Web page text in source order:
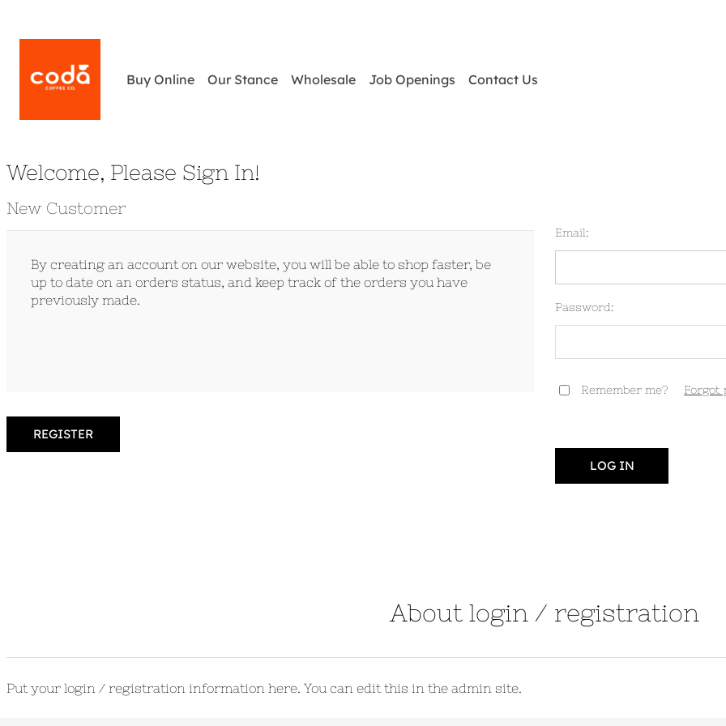
Buy Online Our Stance Wholesale Job Openings Contact Us
Welcome, Please Sign In!
New Customer
By creating an account on our website, you will be able to shop faster, be
up to date on an orders status, and keep track of the orders you have
previously made.
REGISTER
Email:
Password:
Remember me? Forgot
LOG IN
About login / registration
Put your login / registration information here. You can edit this in the admin site.